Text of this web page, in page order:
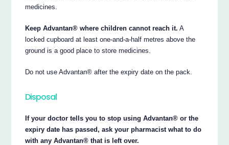
medicines.
Keep Advantan® where children cannot reach it. A
locked cupboard at least one-and-a-half metres above the
ground is a good place to store medicines.
Do not use Advantan® after the expiry date on the pack.
Disposal
If your doctor tells you to stop using Advantan® or the
expiry date has passed, ask your pharmacist what to do
with any Advantan® that is left over.